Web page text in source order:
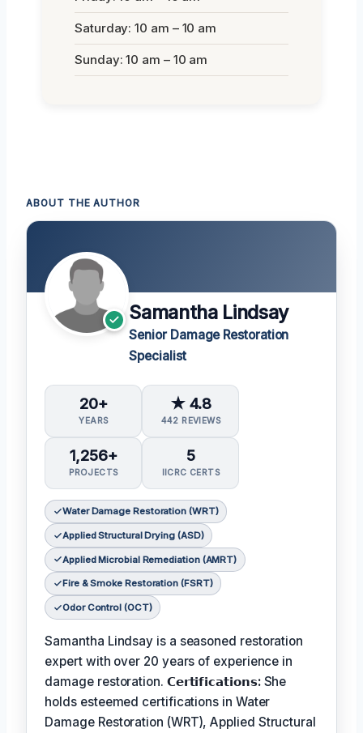
Saturday: 10 am – 10 am
Sunday: 10 am – 10 am
ABOUT THE AUTHOR
Samantha Lindsay
Senior Damage Restoration
Specialist
20+
YEARS
★ 4.8
442 REVIEWS
1,256+
PROJECTS
5
IICRC CERTS
Water Damage Restoration (WRT)
Applied Structural Drying (ASD)
Applied Microbial Remediation (AMRT)
Fire & Smoke Restoration (FSRT)
Odor Control (OCT)
Samantha Lindsay is a seasoned restoration
expert with over 20 years of experience in
damage restoration. 𝗖𝗲𝗿𝘁𝗶𝗳𝗶𝗰𝗮𝘁𝗶𝗼𝗻𝘀: She
holds esteemed certifications in Water
Damage Restoration (WRT), Applied Structural